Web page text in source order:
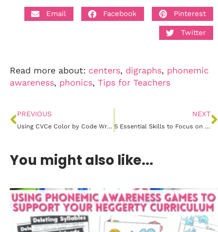
Email Facebook Pinterest
Twitter
Read more about: centers, digraphs, phonemic
awareness, phonics, Tips for Teachers
PREVIOUS
Using CVCe Color by Code Write the Room to Master Magic E Words
NEXT
5 Essential Skills to Focus on During the First Month of Kindergarten
You might also like...